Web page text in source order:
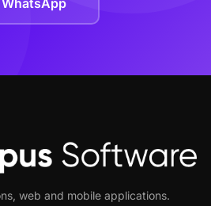
WhatsApp
web and mobile applications.